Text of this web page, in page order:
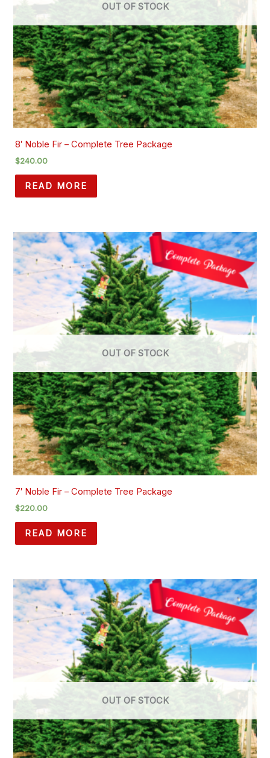
OUT OF STOCK
8′ Noble Fir – Complete Tree Package
$240.00
READ MORE
OUT OF STOCK
7′ Noble Fir – Complete Tree Package
$220.00
READ MORE
OUT OF STOCK